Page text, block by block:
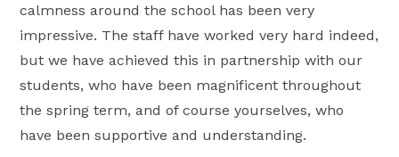
calmness around the school has been very
impressive. The staff have worked very hard indeed,
but we have achieved this in partnership with our
students, who have been magnificent throughout
the spring term, and of course yourselves, who
have been supportive and understanding.